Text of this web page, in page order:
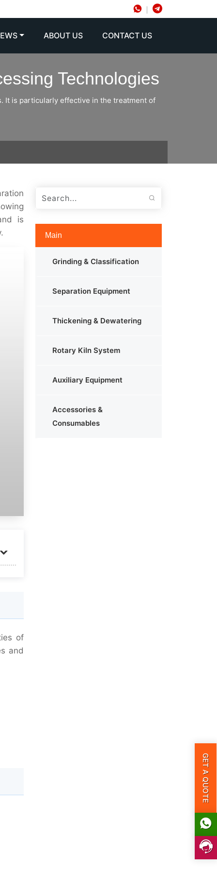
ABOUT US CONTACT US
Technologies
It is particularly effective in the treatment of
is
of
and
Main
Grinding & Classification
Separation Equipment
Thickening & Dewatering
Rotary Kiln System
Auxiliary Equipment
Accessories &
Consumables
GET A QUOTE